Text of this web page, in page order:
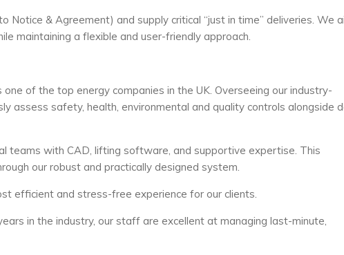
Notice & Agreement) and supply critical “just in time” deliveries. We
maintaining a flexible and user-friendly approach.
of the top energy companies in the UK. Overseeing our industry-
assess safety, health, environmental and quality controls alongside
teams with CAD, lifting software, and supportive expertise. This
our robust and practically designed system.
efficient and stress-free experience for our clients.
in the industry, our staff are excellent at managing last-minute,